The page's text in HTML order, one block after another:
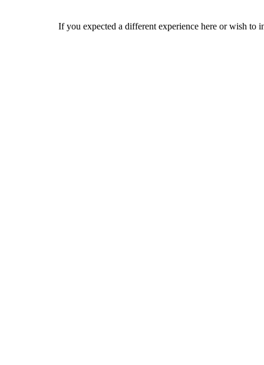
If you expected a different experience here or wish